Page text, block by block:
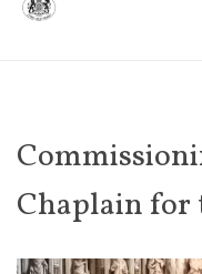
Chaplain for